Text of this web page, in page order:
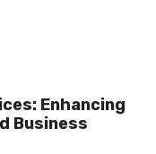
Enhancing
Business